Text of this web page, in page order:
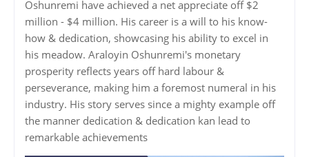
Oshunremi have achieved a net appreciate off $2
million - $4 million. His career is a will to his know-
how & dedication, showcasing his ability to excel in
his meadow. Araloyin Oshunremi's monetary
prosperity reflects years off hard labour &
perseverance, making him a foremost numeral in his
industry. His story serves since a mighty example off
the manner dedication & dedication kan lead to
remarkable achievements